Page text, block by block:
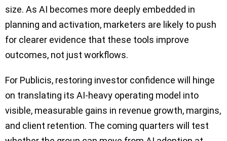
size. As AI becomes more deeply embedded in
planning and activation, marketers are likely to push
for clearer evidence that these tools improve
outcomes, not just workflows.
For Publicis, restoring investor confidence will hinge
on translating its AI-heavy operating model into
visible, measurable gains in revenue growth, margins,
and client retention. The coming quarters will test